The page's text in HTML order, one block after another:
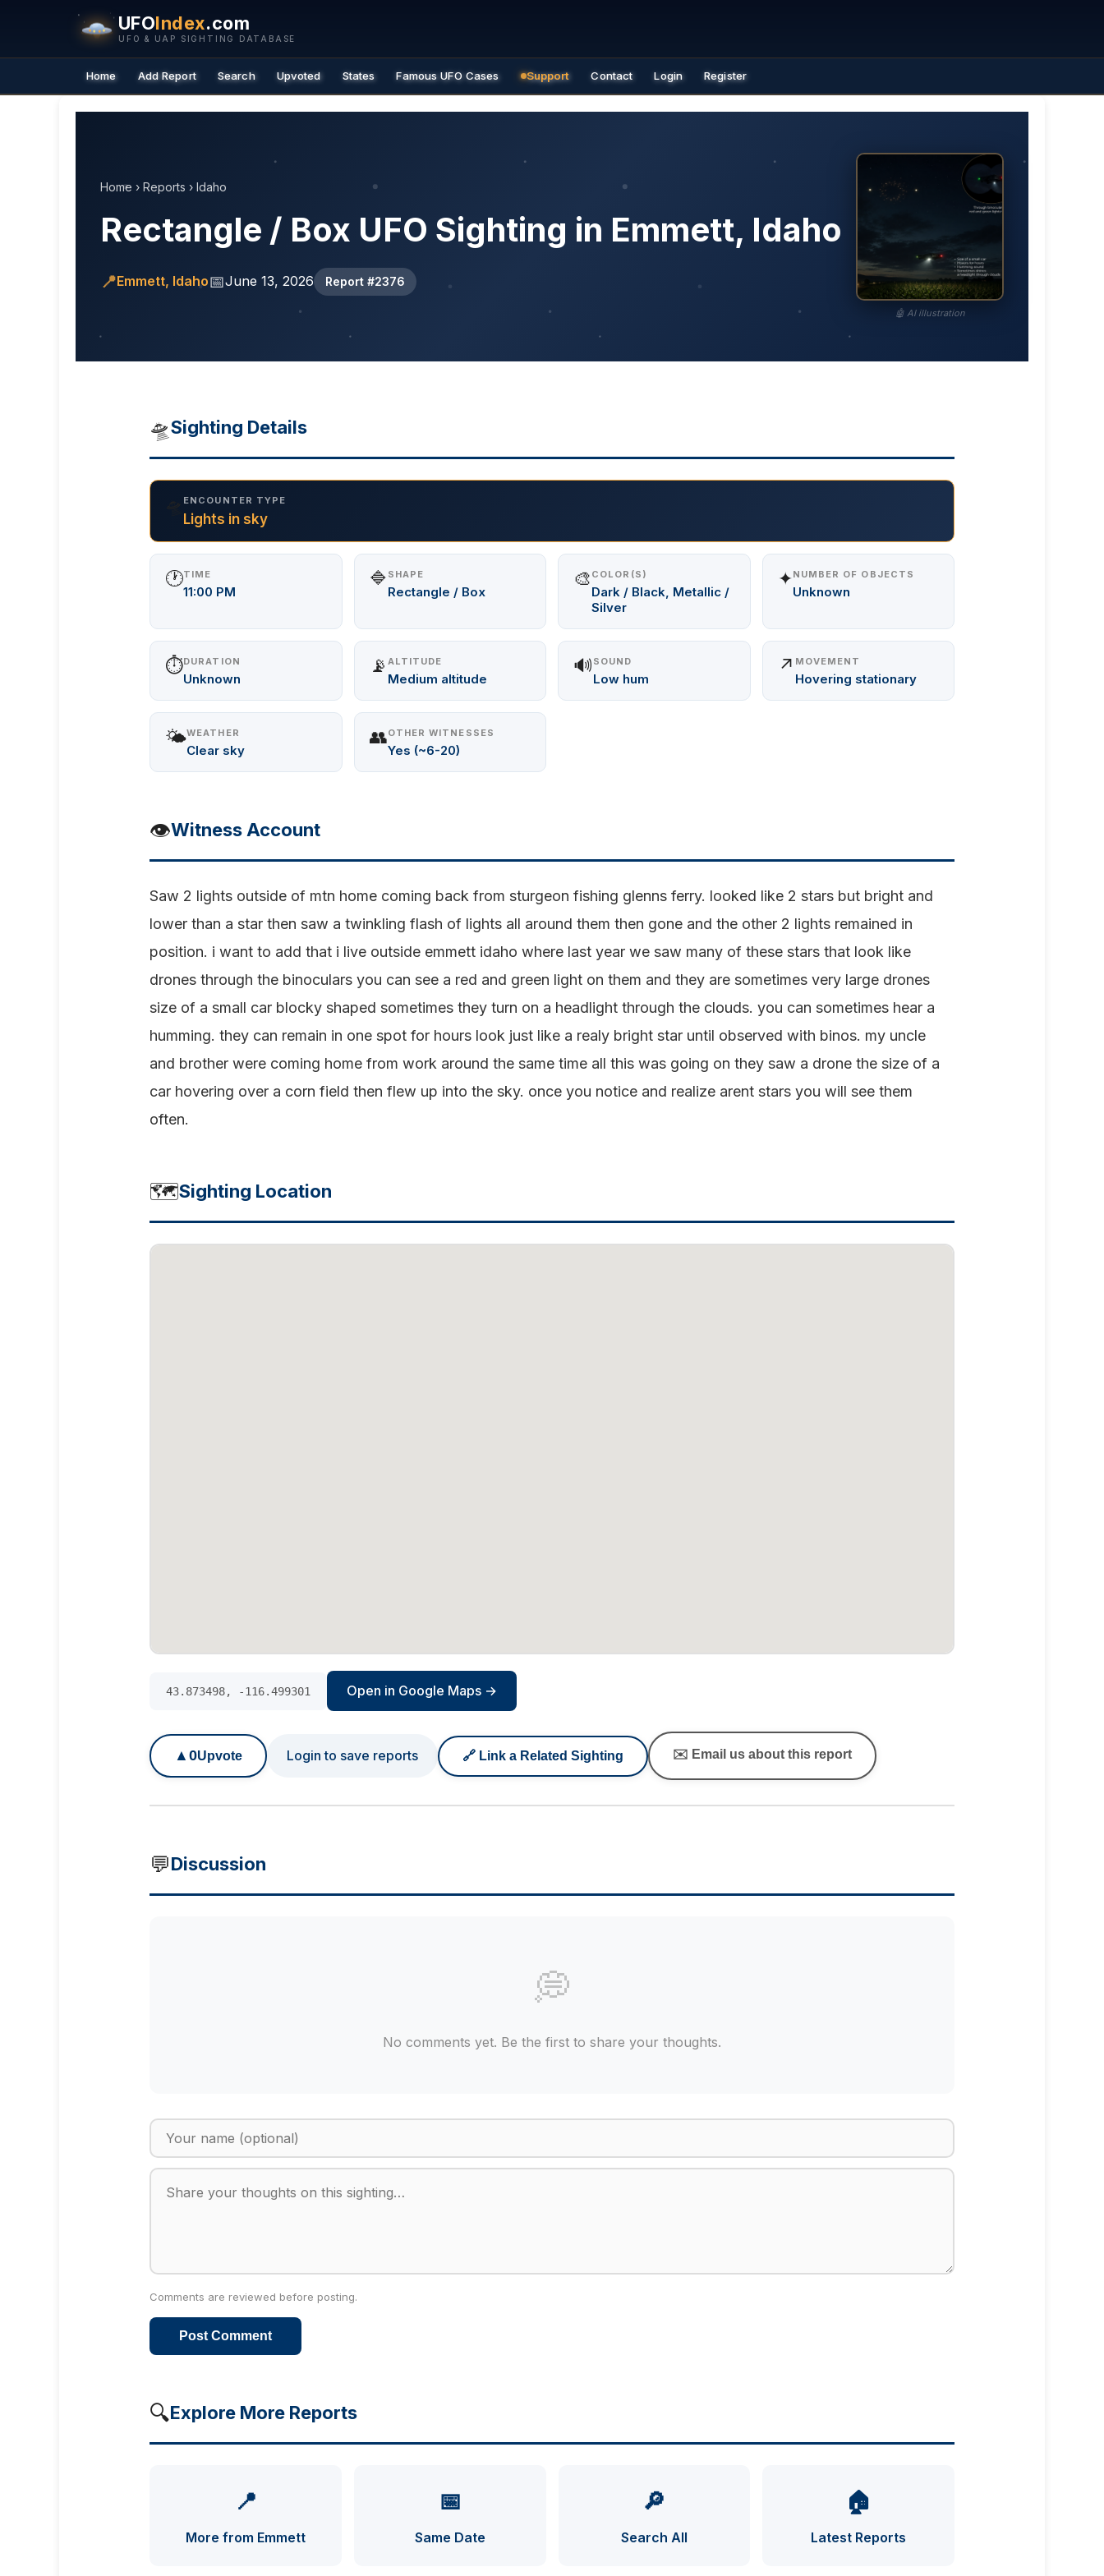
UFOIndex.com
UFO & UAP SIGHTING DATABASE
Home Add Report Search Upvoted States Famous UFO Cases Support Contact Login Register
Home › Reports › Idaho
Rectangle / Box UFO Sighting in Emmett, Idaho
📍Emmett, Idaho📅June 13, 2026 Report #2376
🤖 AI illustration
🛸Sighting Details
🛸 ENCOUNTER TYPE
Lights in sky
🕐TIME
11:00 PM
🔷 SHAPE
Rectangle / Box
🎨 COLOR(S)
Dark / Black, Metallic /
Silver
✦NUMBER OF OBJECTS
Unknown
⏱️DURATION
Unknown
📡 ALTITUDE
Medium altitude
🔊 SOUND
Low hum
↗️ MOVEMENT
Hovering stationary
🌤️WEATHER
Clear sky
👥OTHER WITNESSES
Yes (~6-20)
👁️Witness Account
Saw 2 lights outside of mtn home coming back from sturgeon fishing glenns ferry. looked like 2 stars but bright and
lower than a star then saw a twinkling flash of lights all around them then gone and the other 2 lights remained in
position. i want to add that i live outside emmett idaho where last year we saw many of these stars that look like
drones through the binoculars you can see a red and green light on them and they are sometimes very large drones
size of a small car blocky shaped sometimes they turn on a headlight through the clouds. you can sometimes hear a
humming. they can remain in one spot for hours look just like a realy bright star until observed with binos. my uncle
and brother were coming home from work around the same time all this was going on they saw a drone the size of a
car hovering over a corn field then flew up into the sky. once you notice and realize arent stars you will see them
often.
🗺️Sighting Location
43.873498, -116.499301 Open in Google Maps →
▲ 0Upvote Login to save reports 🔗 Link a Related Sighting ✉️ Email us about this report
💬Discussion
💭
No comments yet. Be the first to share your thoughts.
Comments are reviewed before posting.
Post Comment
🔍Explore More Reports
📍
More from Emmett
📅
Same Date
🔎
Search All
🏠
Latest Reports
UFO INDEX — AI ASSISTANT
ENCRYPTED · CASE FILES ONLINE